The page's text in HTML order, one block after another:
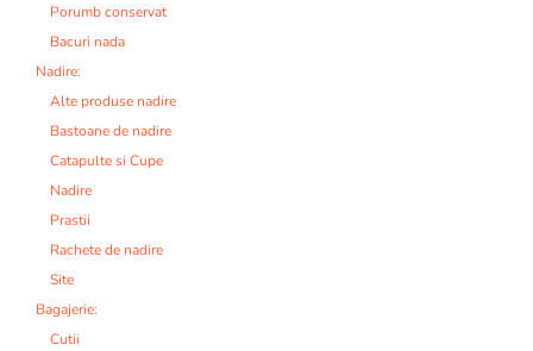
Porumb conservat
Bacuri nada
Nadire:
Alte produse nadire
Bastoane de nadire
Catapulte si Cupe
Nadire
Prastii
Rachete de nadire
Site
Bagajerie:
Cutii